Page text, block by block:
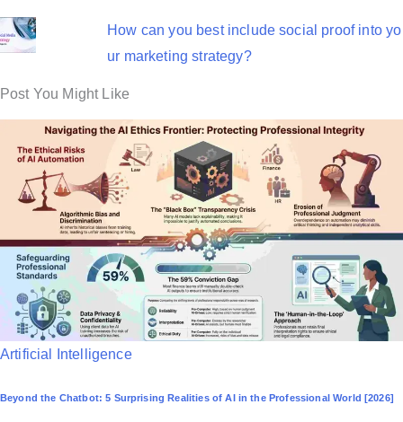
How can you best include social proof into yo
ur marketing strategy?
Post You Might Like
P
s
Artificial Intelligence
Beyond the Chatbot: 5 Surprising Realities of AI in the Professional World [2026]